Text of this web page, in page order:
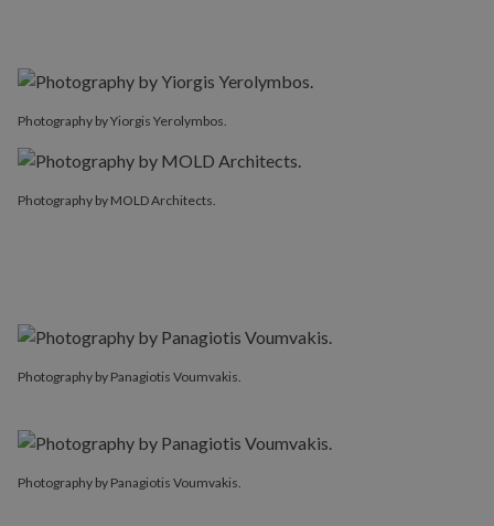
Photography by Yiorgis Yerolymbos.
Photography by MOLD Architects.
Photography by Panagiotis Voumvakis.
Photography by Panagiotis Voumvakis.